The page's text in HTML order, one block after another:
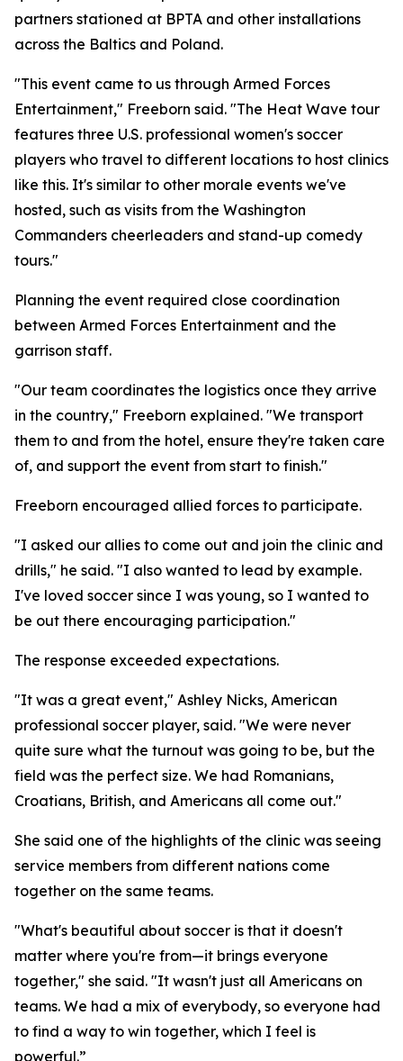
partners stationed at BPTA and other installations
across the Baltics and Poland.
"This event came to us through Armed Forces
Entertainment," Freeborn said. "The Heat Wave tour
features three U.S. professional women's soccer
players who travel to different locations to host clinics
like this. It's similar to other morale events we've
hosted, such as visits from the Washington
Commanders cheerleaders and stand-up comedy
tours."
Planning the event required close coordination
between Armed Forces Entertainment and the
garrison staff.
"Our team coordinates the logistics once they arrive
in the country," Freeborn explained. "We transport
them to and from the hotel, ensure they're taken care
of, and support the event from start to finish."
Freeborn encouraged allied forces to participate.
"I asked our allies to come out and join the clinic and
drills," he said. "I also wanted to lead by example.
I've loved soccer since I was young, so I wanted to
be out there encouraging participation."
The response exceeded expectations.
"It was a great event," Ashley Nicks, American
professional soccer player, said. "We were never
quite sure what the turnout was going to be, but the
field was the perfect size. We had Romanians,
Croatians, British, and Americans all come out."
She said one of the highlights of the clinic was seeing
service members from different nations come
together on the same teams.
"What's beautiful about soccer is that it doesn't
matter where you're from—it brings everyone
together," she said. "It wasn't just all Americans on
teams. We had a mix of everybody, so everyone had
to find a way to win together, which I feel is
powerful.”